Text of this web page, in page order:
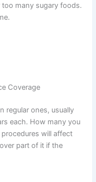
many sugary foods.
Coverage
regular ones, usually
each. How many you
will affect
part of it if the